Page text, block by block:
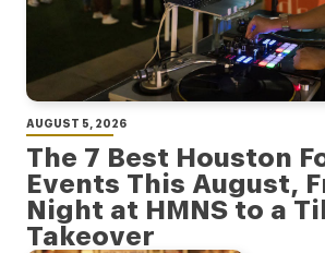
AUGUST 5, 2026
The 7 Best Houston
Events This August,
Night at HMNS to a
Takeover